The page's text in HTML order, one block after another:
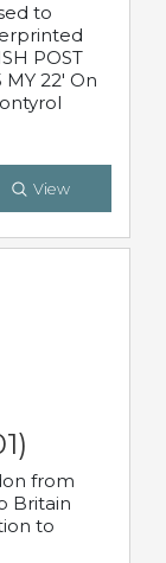
to
POST
MY 22' On
View
from
Britain
to